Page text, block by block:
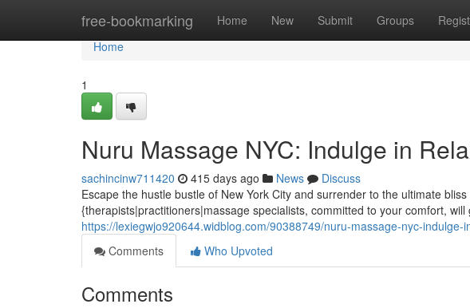
free-bookmarking Home New Submit Groups
Home
Home
1
Nuru Massage NYC: Indulge in
sachincinw711420 415 days ago News
Discuss
Escape the hustle bustle of New York City and surrender to the ultimate
{therapists|practitioners|massage specialists, committed to your comfort,
https://lexiegwjo920644.widblog.com/90388749/nuru-massage-nyc-indulge-
Comments
Who Upvoted
Comments